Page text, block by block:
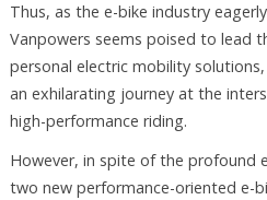
Thus, as the e-bike industry
Vanpowers seems poised to lead
personal electric mobility
an exhilarating journey at the
high-performance riding.
However, in spite of the profound
two new performance-oriented e-